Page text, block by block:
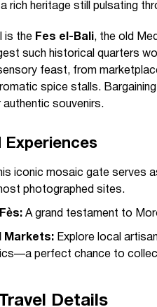
rich heritage still pulsating
is the Fes el-Bali, the old
such historical quarters
feast, from
spice stalls.
souvenirs.
Experiences
iconic mosaic gate serves
photographed sites.
A grand testament to
Markets: Explore local
perfect chance to
Details